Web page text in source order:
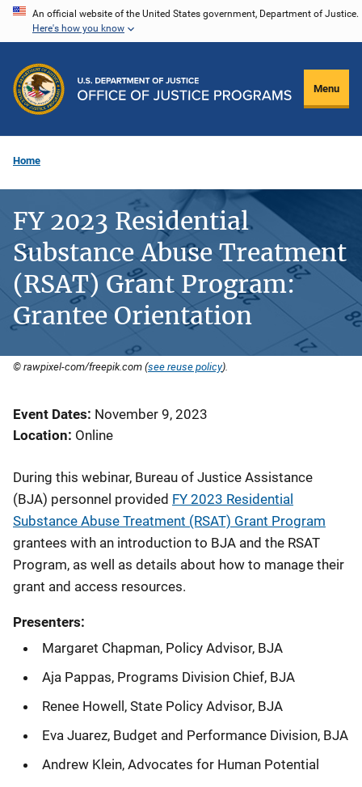
Skip
content
An official website of the United States government, Department of Justice.
Here's how you know
Menu
Home
FY 2023 Residential
Substance Abuse Treatment
(RSAT) Grant Program:
Grantee Orientation
© rawpixel-com/freepik.com (see reuse policy).
Event Dates November 9, 2023
Location Online
During this webinar, Bureau of Justice Assistance
(BJA) personnel provided FY 2023 Residential
Substance Abuse Treatment (RSAT) Grant Program
grantees with an introduction to BJA and the RSAT
Program, as well as details about how to manage their
grant and access resources.
Presenters:
Margaret Chapman, Policy Advisor, BJA
Aja Pappas, Programs Division Chief, BJA
Renee Howell, State Policy Advisor, BJA
Eva Juarez, Budget and Performance Division, BJA
Andrew Klein, Advocates for Human Potential